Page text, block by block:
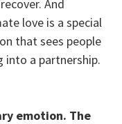
And
love is a special
that sees people
into a partnership.
emotion. The